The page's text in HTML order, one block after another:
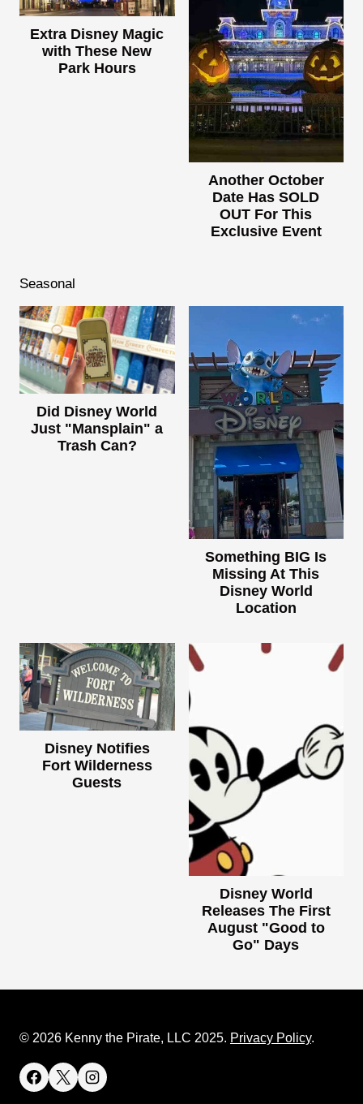
Extra Disney Magic
with These New
Park Hours
Another October
Date Has SOLD
OUT For This
Exclusive Event
Seasonal
Did Disney World
Just "Mansplain" a
Trash Can?
Something BIG Is
Missing At This
Disney World
Location
Disney Notifies
Fort Wilderness
Guests
Disney World
Releases The First
August "Good to
Go" Days
© 2026 Kenny the Pirate, LLC 2025. Privacy Policy.